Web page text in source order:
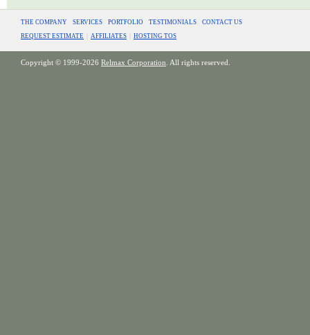
THE COMPANY SERVICES PORTFOLIO TESTIMONIALS
CONTACT US
REQUEST ESTIMATE
AFFILIATES HOSTING TOS
Copyright © 1999-2026 Relmax Corporation . All rights reserved.